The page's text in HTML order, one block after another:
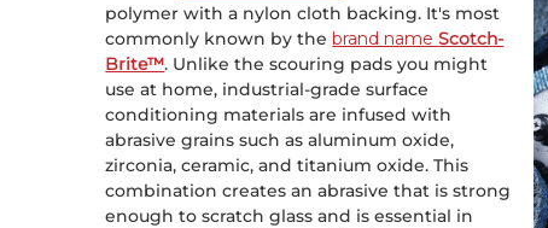
polymer with a nylon cloth backing. It's most
commonly known by thebrand nameScotch-
Brite™. Unlike the scouring pads you might
use at home, industrial-grade surface
conditioning materials are infused with
abrasive grains such as aluminum oxide,
zirconia, ceramic, and titanium oxide. This
combination creates an abrasive that is strong
enough to scratch glass and is essential in